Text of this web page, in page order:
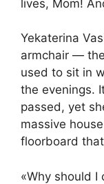
lives, Mom!
Yekaterina
armchair —
used to sit in
the evenings.
passed, yet
massive
floorboard
«Why should I